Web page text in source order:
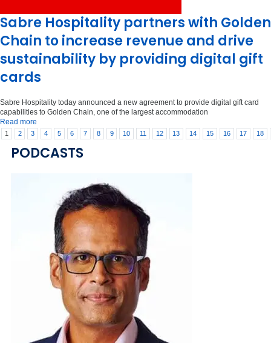
Sabre Hospitality partners with Golden
Chain to increase revenue and drive
sustainability by providing digital gift
cards
Sabre Hospitality today announced a new agreement to provide digital gift card
capabilities to Golden Chain, one of the largest accommodation
Read more
1 2 3 4 5 6 7 8 9 10 11 12 13 14 15 16 17 18
PODCASTS